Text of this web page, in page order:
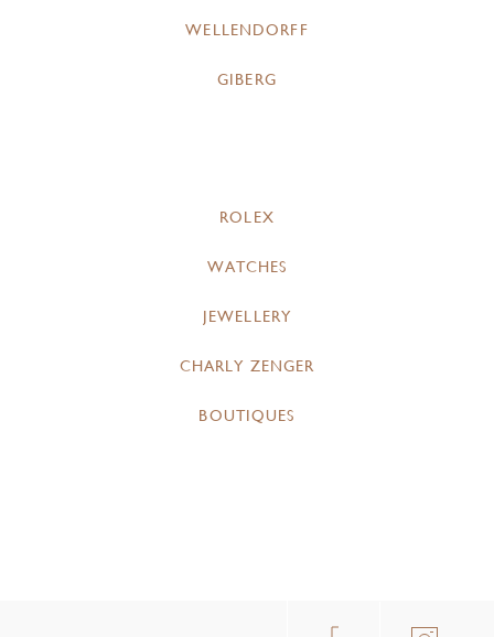
WELLENDORFF
GIBERG
ROLEX
WATCHES
JEWELLERY
CHARLY ZENGER
BOUTIQUES